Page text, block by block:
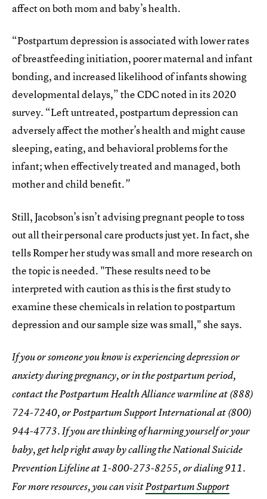
affect on both mom and baby’s health.
“Postpartum depression is associated with lower rates
of breastfeeding initiation, poorer maternal and infant
bonding, and increased likelihood of infants showing
developmental delays,” the CDC noted in its 2020
survey. “Left untreated, postpartum depression can
adversely affect the mother’s health and might cause
sleeping, eating, and behavioral problems for the
infant; when effectively treated and managed, both
mother and child benefit.”
Still, Jacobson’s isn’t advising pregnant people to toss
out all their personal care products just yet. In fact, she
tells Romper her study was small and more research on
the topic is needed. "These results need to be
interpreted with caution as this is the first study to
examine these chemicals in relation to postpartum
depression and our sample size was small," she says.
If you or someone you know is experiencing depression or
anxiety during pregnancy, or in the postpartum period,
contact the Postpartum Health Alliance warmline at (888)
724-7240, or Postpartum Support International at (800)
944-4773. If you are thinking of harming yourself or your
baby, get help right away by calling the National Suicide
Prevention Lifeline at 1-800-273-8255, or dialing 911.
For more resources, you can visitPostpartum Support